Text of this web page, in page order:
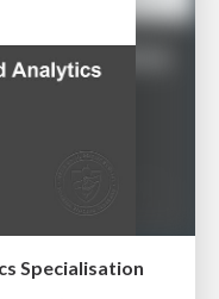
Specialisation